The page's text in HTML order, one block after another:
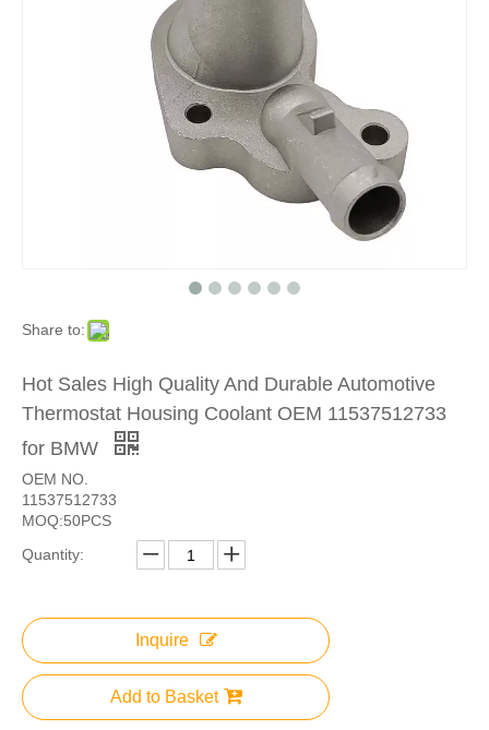
Share to:
Hot Sales High Quality And Durable Automotive
Thermostat Housing Coolant OEM 11537512733
for BMW
OEM NO.
11537512733
MOQ:50PCS
Quantity:
Inquire
Add to Basket